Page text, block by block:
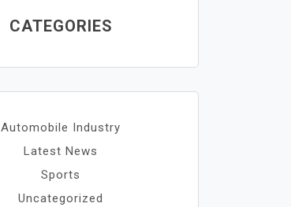
CATEGORIES
Automobile Industry
Latest News
Sports
Uncategorized